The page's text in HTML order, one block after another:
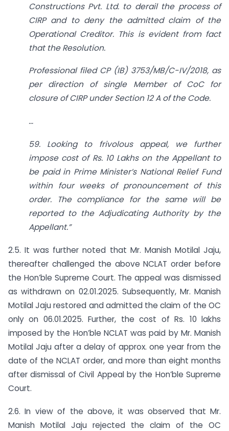
Constructions Pvt. Ltd. to derail the process of
CIRP and to deny the admitted claim of the
Operational Creditor. This is evident from fact
that the Resolution.
Professional filed CP (IB) 3753/MB/C-IV/2018, as
per direction of single Member of CoC for
closure of CIRP under Section 12 A of the Code.
…
59. Looking to frivolous appeal, we further
impose cost of Rs. 10 Lakhs on the Appellant to
be paid in Prime Minister’s National Relief Fund
within four weeks of pronouncement of this
order. The compliance for the same will be
reported to the Adjudicating Authority by the
Appellant.”
2.5. It was further noted that Mr. Manish Motilal Jaju,
thereafter challenged the above NCLAT order before
the Hon’ble Supreme Court. The appeal was dismissed
as withdrawn on 02.01.2025. Subsequently, Mr. Manish
Motilal Jaju restored and admitted the claim of the OC
only on 06.01.2025. Further, the cost of Rs. 10 lakhs
imposed by the Hon’ble NCLAT was paid by Mr. Manish
Motilal Jaju after a delay of approx. one year from the
date of the NCLAT order, and more than eight months
after dismissal of Civil Appeal by the Hon’ble Supreme
Court.
2.6. In view of the above, it was observed that Mr.
Manish Motilal Jaju rejected the claim of the OC